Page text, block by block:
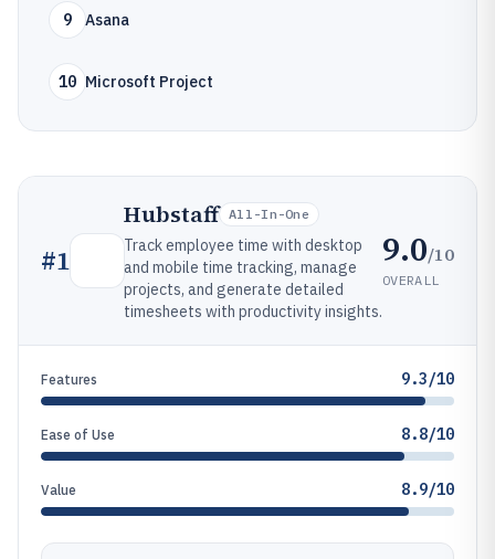
9 Asana
10 Microsoft Project
#1
Hubstaff All-In-One
Track employee time with desktop
and mobile time tracking, manage
projects, and generate detailed
timesheets with productivity insights.
9.0/10
OVERALL
Features 9.3/10
Ease of Use 8.8/10
Value 8.9/10